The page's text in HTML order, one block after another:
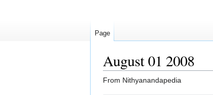
August 01 2008
From Nithyanandapedia
Page